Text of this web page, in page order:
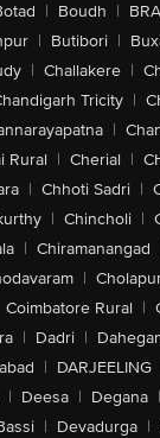
| Boudh |
| Butibori |
| Challakere |
Tricity |
|
Rural | Cherial |
| Chhoti Sadri |
| Chincholi |
| Chiramanangad
|
Coimbatore Rural |
| Dadri |
| DARJEELING
| Deesa | Degana |
| Devadurga |